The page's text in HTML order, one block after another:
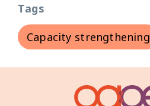
Tags
Capacity strengthening